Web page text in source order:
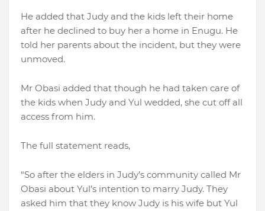
He added that Judy and the kids left their home
after he declined to buy her a home in Enugu. He
told her parents about the incident, but they were
unmoved.
Mr Obasi added that though he had taken care of
the kids when Judy and Yul wedded, she cut off all
access from him.
The full statement reads,
“So after the elders in Judy’s community called Mr
Obasi about Yul’s intention to marry Judy. They
asked him that they know Judy is his wife but Yul